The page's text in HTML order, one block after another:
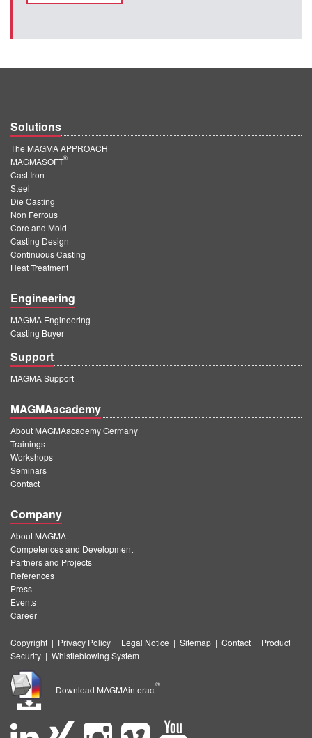
Solutions
The MAGMA APPROACH
MAGMASOFT
®
Cast Iron
Steel
Die Casting
Non Ferrous
Core and Mold
Casting Design
Continuous Casting
Heat Treatment
Engineering
MAGMA Engineering
Casting Buyer
Support
MAGMA Support
MAGMAacademy
About MAGMAacademy Germany
Trainings
Workshops
Seminars
Contact
Company
About MAGMA
Competences and Development
Partners and Projects
References
Press
Events
Career
Copyright | Privacy Policy | Legal Notice | Sitemap | Contact | Product
Security | Whistleblowing System
Download MAGMAinteract
®